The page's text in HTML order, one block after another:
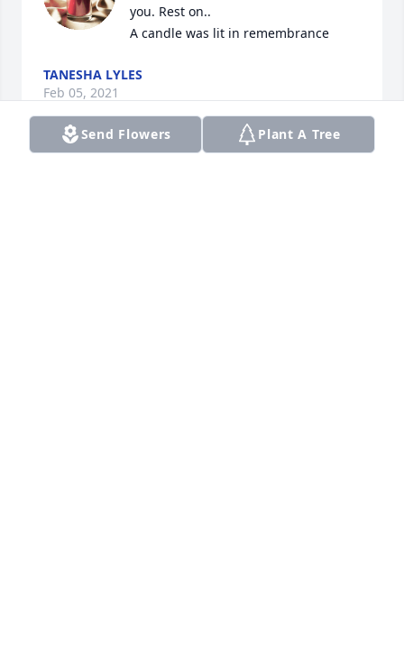
you. Rest on..
A candle was lit in remembrance
TANESHA LYLES
Feb 05, 2021
Send Flowers Plant A Tree